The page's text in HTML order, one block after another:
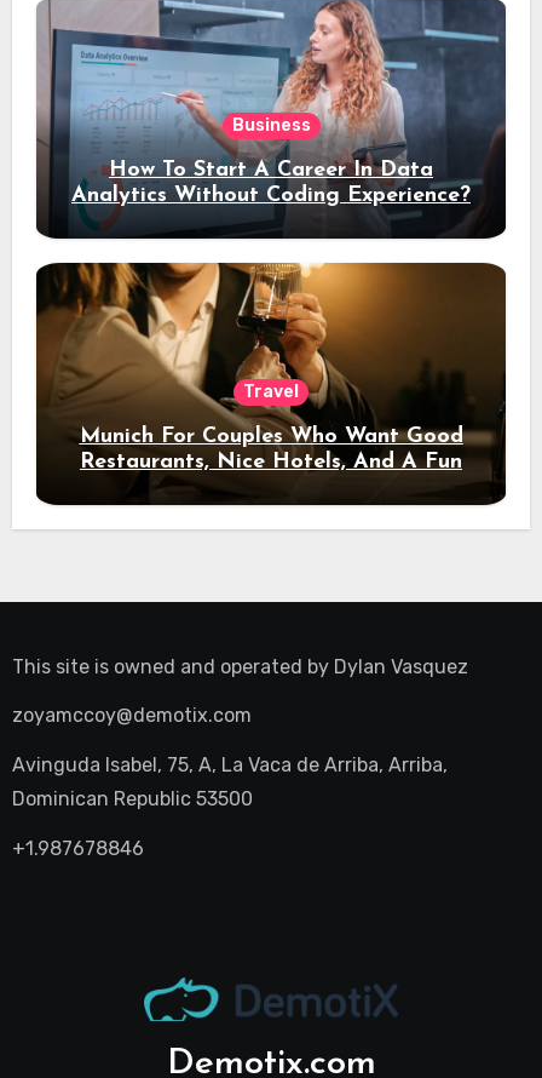
Business
How To Start A Career In Data
Analytics Without Coding Experience?
Travel
Munich For Couples Who Want Good
Restaurants, Nice Hotels, And A Fun
Night Out
This site is owned and operated by Dylan Vasquez
zoyamccoy@demotix.com
Avinguda Isabel, 75, A, La Vaca de Arriba, Arriba,
Dominican Republic 53500
+1.987678846
Demotix.com